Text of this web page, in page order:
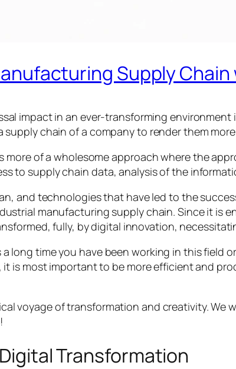
Supply
impact in an ever-transforming
chain of a company to render them
more of a wholesome approach where the
to supply chain data, analysis of the
and technologies that have led to the
manufacturing supply chain. Since it is
fully, by digital innovation,
long time you have been working in this field
is most important to be more efficient and
voyage of transformation and creativity.
Transformation